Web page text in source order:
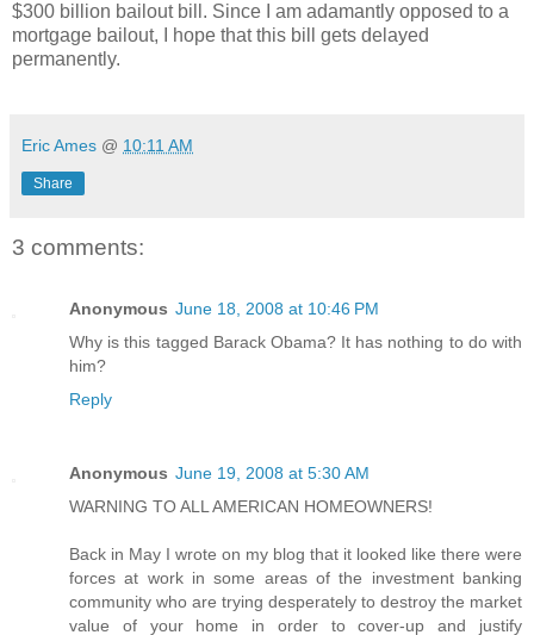
$300 billion bailout bill. Since I am adamantly opposed to a
mortgage bailout, I hope that this bill gets delayed
permanently.
Eric Ames @ 10:11 AM
Share
3 comments:
Anonymous June 18, 2008 at 10:46 PM
Why is this tagged Barack Obama? It has nothing to do with
him?
Reply
Anonymous June 19, 2008 at 5:30 AM
WARNING TO ALL AMERICAN HOMEOWNERS!
Back in May I wrote on my blog that it looked like there were
forces at work in some areas of the investment banking
community who are trying desperately to destroy the market
value of your home in order to cover-up and justify